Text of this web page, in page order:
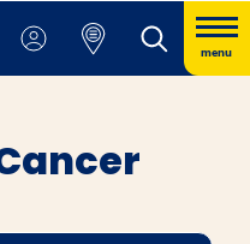
menu